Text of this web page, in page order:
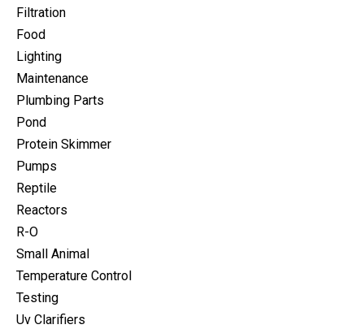
Filtration
Food
Lighting
Maintenance
Plumbing Parts
Pond
Protein Skimmer
Pumps
Reptile
Reactors
R-O
Small Animal
Temperature Control
Testing
Uv Clarifiers